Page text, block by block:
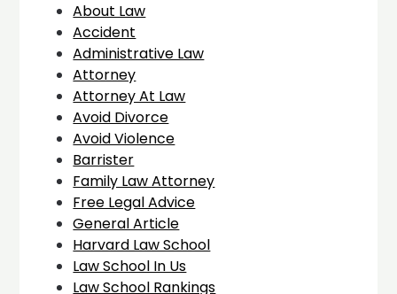
About Law
Accident
Administrative Law
Attorney
Attorney At Law
Avoid Divorce
Avoid Violence
Barrister
Family Law Attorney
Free Legal Advice
General Article
Harvard Law School
Law School In Us
Law School Rankings